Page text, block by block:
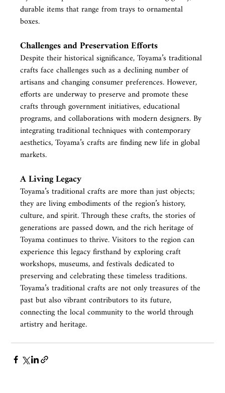
durable items that range from trays to ornamental
boxes.
Challenges and Preservation Efforts
Despite their historical significance, Toyama’s traditional
crafts face challenges such as a declining number of
artisans and changing consumer preferences. However,
efforts are underway to preserve and promote these
crafts through government initiatives, educational
programs, and collaborations with modern designers. By
integrating traditional techniques with contemporary
aesthetics, Toyama’s crafts are finding new life in global
markets.
A Living Legacy
Toyama’s traditional crafts are more than just objects;
they are living embodiments of the region’s history,
culture, and spirit. Through these crafts, the stories of
generations are passed down, and the rich heritage of
Toyama continues to thrive. Visitors to the region can
experience this legacy firsthand by exploring craft
workshops, museums, and festivals dedicated to
preserving and celebrating these timeless traditions.
Toyama’s traditional crafts are not only treasures of the
past but also vibrant contributors to its future,
connecting the local community to the world through
artistry and heritage.